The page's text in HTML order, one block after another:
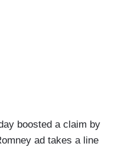
boosted a claim by
ad takes a line